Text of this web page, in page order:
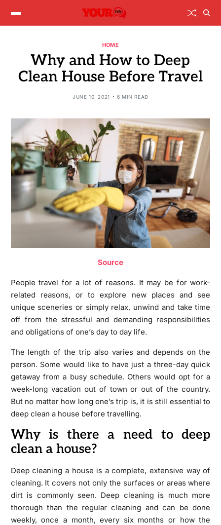
HOME
Why and How to Deep
Clean House Before Travel
JUNE 10, 2021 6 MIN READ
Source
People travel for a lot of reasons. It may be for work-
related reasons, or to explore new places and see
unique sceneries or simply relax, unwind and take time
off from the stressful and demanding responsibilities
and obligations of one’s day to day life.
The length of the trip also varies and depends on the
person. Some would like to have just a three-day quick
getaway from a busy schedule. Others would opt for a
week-long vacation out of town or out of the country.
But no matter how long one’s trip is, it is still essential to
deep clean a house before travelling.
Why is there a need to deep
clean a house?
Deep cleaning a house is a complete, extensive way of
cleaning. It covers not only the surfaces or areas where
dirt is commonly seen. Deep cleaning is much more
thorough than the regular cleaning and can be done
weekly, once a month, every six months or how the